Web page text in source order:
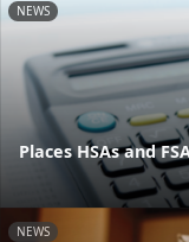
NEWS
Places HSAs and
NEWS